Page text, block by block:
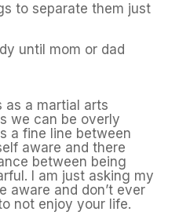
to separate them just
until mom or dad
as a martial arts
we can be overly
a fine line between
aware and there
between being
I am just asking my
aware and don’t ever
not enjoy your life.